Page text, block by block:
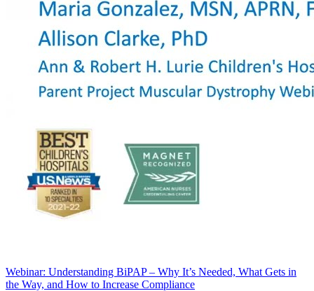
Webinar: Understanding BiPAP – Why It’s Needed, What Gets in
the Way, and How to Increase Compliance